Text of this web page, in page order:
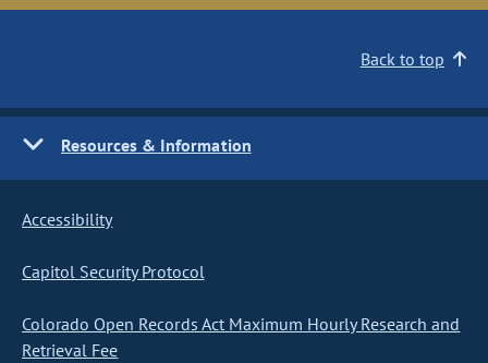
Back to top
Resources & Information
Accessibility
Capitol Security Protocol
Colorado Open Records Act Maximum Hourly Research and
Retrieval Fee